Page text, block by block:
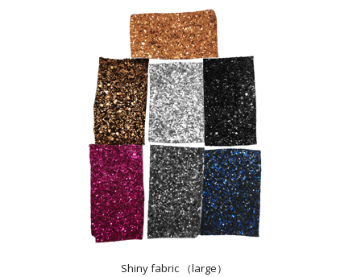
Shiny fabric （large）